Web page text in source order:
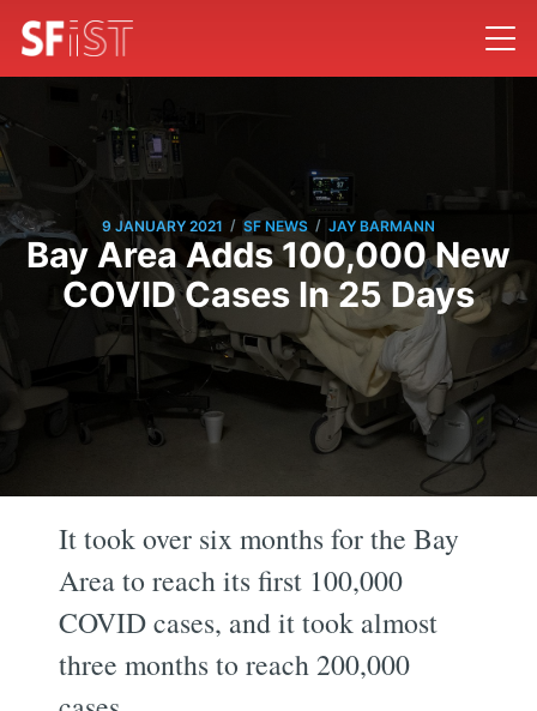
9 JANUARY 2021 / SF NEWS / JAY BARMANN
Bay Area Adds 100,000 New
COVID Cases In 25 Days
It took over six months for the Bay
Area to reach its first 100,000
COVID cases, and it took almost
three months to reach 200,000